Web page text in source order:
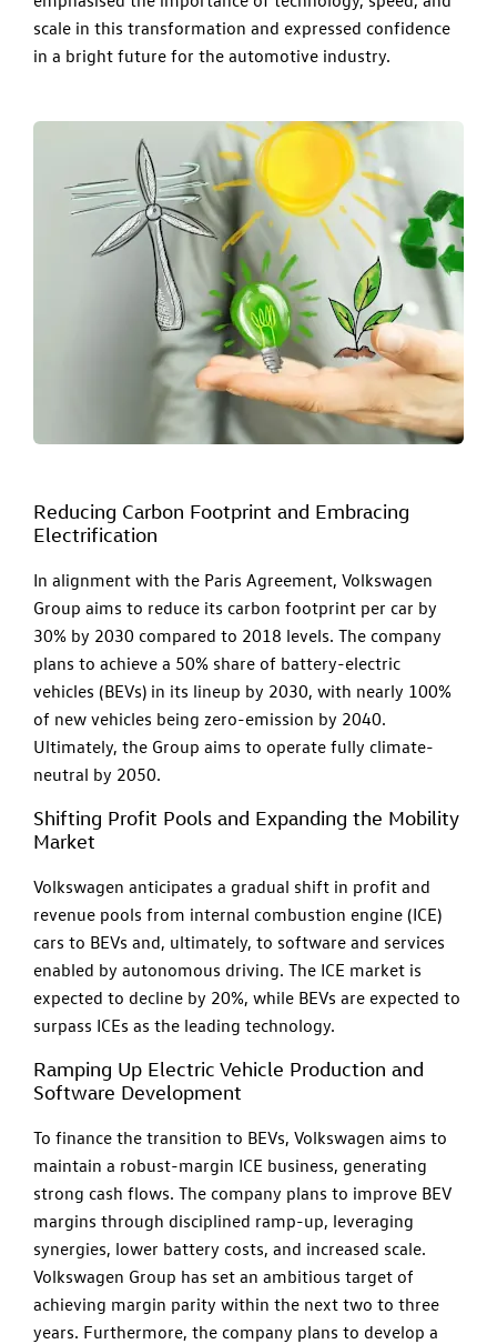
scale in this transformation and expressed confidence
in a bright future for the automotive industry.
Reducing Carbon Footprint and Embracing
Electrification
In alignment with the Paris Agreement, Volkswagen
Group aims to reduce its carbon footprint per car by
30% by 2030 compared to 2018 levels. The company
plans to achieve a 50% share of battery-electric
vehicles (BEVs) in its lineup by 2030, with nearly 100%
of new vehicles being zero-emission by 2040.
Ultimately, the Group aims to operate fully climate-
neutral by 2050.
Shifting Profit Pools and Expanding the Mobility
Market
Volkswagen anticipates a gradual shift in profit and
revenue pools from internal combustion engine (ICE)
cars to BEVs and, ultimately, to software and services
enabled by autonomous driving. The ICE market is
expected to decline by 20%, while BEVs are expected to
surpass ICEs as the leading technology.
Ramping Up Electric Vehicle Production and
Software Development
To finance the transition to BEVs, Volkswagen aims to
maintain a robust-margin ICE business, generating
strong cash flows. The company plans to improve BEV
margins through disciplined ramp-up, leveraging
synergies, lower battery costs, and increased scale.
Volkswagen Group has set an ambitious target of
achieving margin parity within the next two to three
years. Furthermore, the company plans to develop a